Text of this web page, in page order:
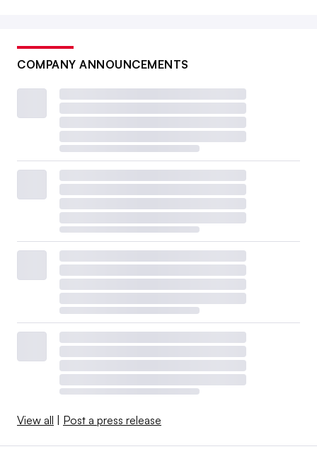
COMPANY ANNOUNCEMENTS
View all Post a press release